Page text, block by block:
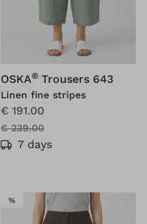
OSKA® Trousers 643
Linen fine stripes
€ 191.00
€ 239.00
7 days
%SALE